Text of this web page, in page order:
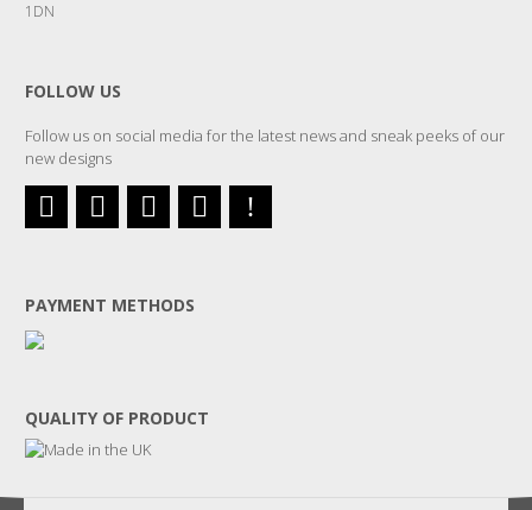
1DN
FOLLOW US
Follow us on social media for the latest news and sneak peeks of our
new designs
PAYMENT METHODS
QUALITY OF PRODUCT